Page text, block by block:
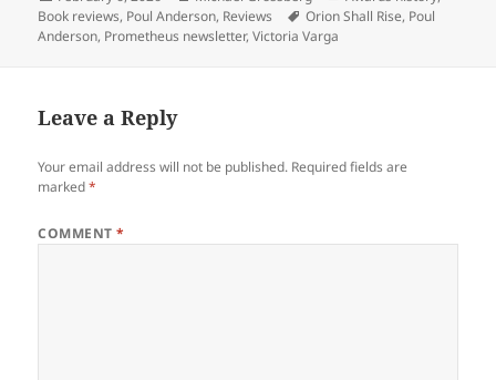
on
Book reviews, Poul Anderson, Reviews Tags
Orion Shall Rise, Poul
Anderson, Prometheus newsletter,Victoria Varga
Leave a Reply
Your email address will not be published. Required fields are
marked*
COMMENT*